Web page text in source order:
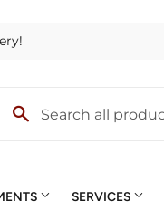
SERVICES